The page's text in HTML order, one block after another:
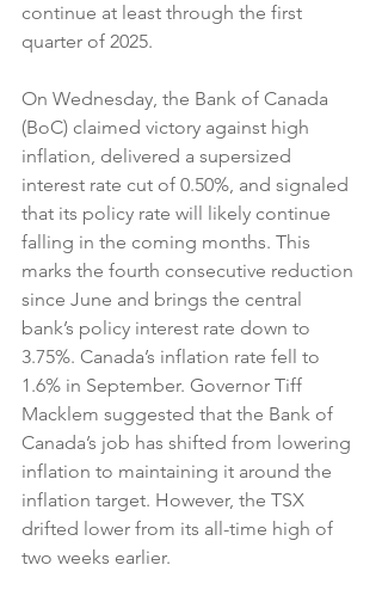
continue at least through the first
quarter of 2025.
On Wednesday, the Bank of Canada
(BoC) claimed victory against high
inflation, delivered a supersized
interest rate cut of 0.50%, and signaled
that its policy rate will likely continue
falling in the coming months. This
marks the fourth consecutive reduction
since June and brings the central
bank’s policy interest rate down to
3.75%. Canada’s inflation rate fell to
1.6% in September. Governor Tiff
Macklem suggested that the Bank of
Canada’s job has shifted from lowering
inflation to maintaining it around the
inflation target. However, the TSX
drifted lower from its all-time high of
two weeks earlier.